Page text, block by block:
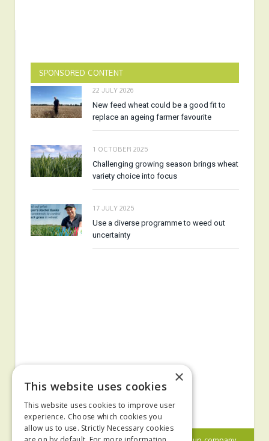
SPONSORED CONTENT
22 JULY 2026
New feed wheat could be a good fit to
replace an ageing farmer favourite
1 OCTOBER 2025
Challenging growing season brings wheat
variety choice into focus
17 JULY 2025
Use a diverse programme to weed out
uncertainty
×
This website uses cookies
This website uses cookies to improve user
experience. Choose which cookies you
allow us to use. Strictly Necessary cookies